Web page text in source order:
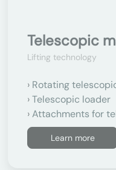
Telescopic
Lifting technology
Rotating
Telescopic loader
Attachments for
Learn more